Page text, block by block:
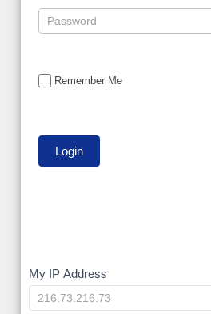
Remember Me
My
IP
My IP Address